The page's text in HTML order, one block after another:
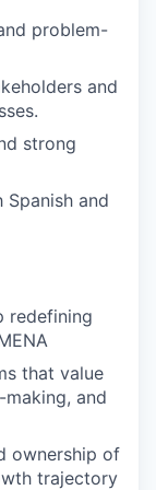
problem-
and
strong
and
redefining
that value
and
ownership of
trajectory